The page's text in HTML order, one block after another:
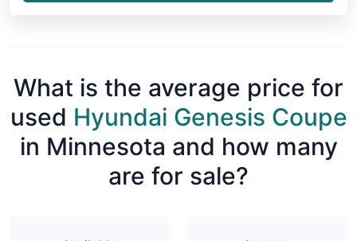
What is the average price for
used Hyundai Genesis Coupe
in Minnesota and how many
are for sale?